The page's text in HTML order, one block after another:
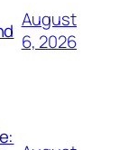
August
6, 2026